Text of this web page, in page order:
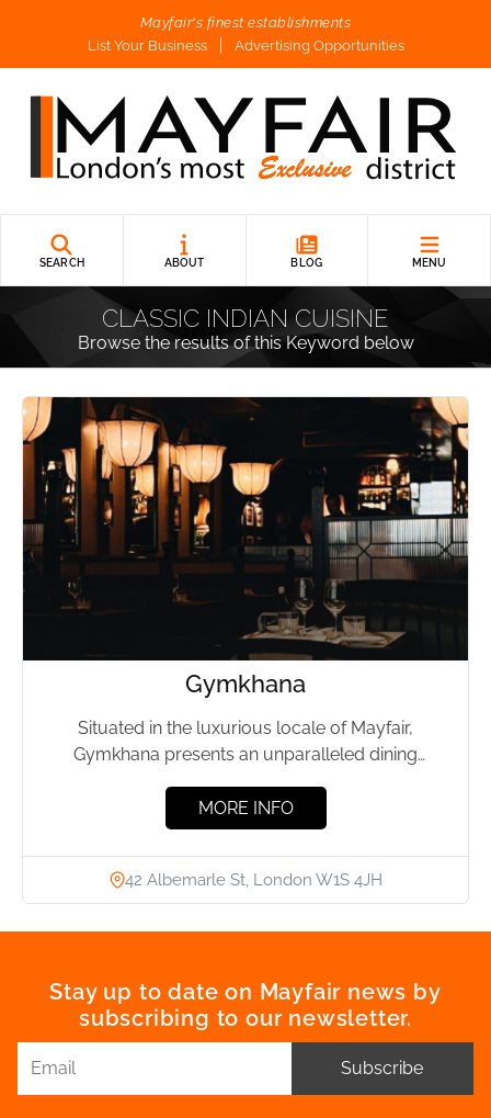
Mayfair's finest establishments
List Your Business
Advertising Opportunities
SEARCH ABOUT BLOG MENU
CLASSIC INDIAN CUISINE
Browse the results of this Keyword below
Gymkhana
Situated in the luxurious locale of Mayfair,
Gymkhana presents an unparalleled dining
MORE INFO
42 Albemarle St, London W1S 4JH
Stay up to date on Mayfair news by
subscribing to our newsletter.
Subscribe